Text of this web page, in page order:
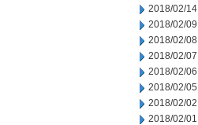
2018/02/14
2018/02/09
2018/02/08
2018/02/07
2018/02/06
2018/02/05
2018/02/02
2018/02/01